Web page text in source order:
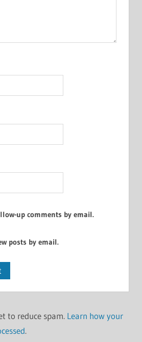
up comments by email.
posts by email.
to reduce spam. Learn how your
.